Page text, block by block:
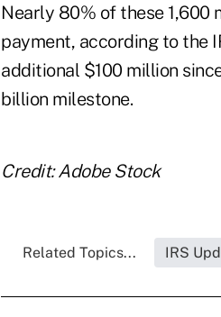
Nearly 80% of these 1,600
payment, according to the
additional $100 million
billion milestone.
Credit: Adobe Stock
Related Topics... IRS